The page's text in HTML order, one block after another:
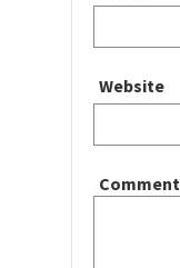
Website
Comment